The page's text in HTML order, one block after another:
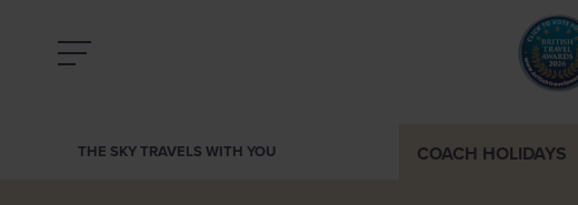
THE SKY TRAVELS WITH YOU COACH HOLIDAYS